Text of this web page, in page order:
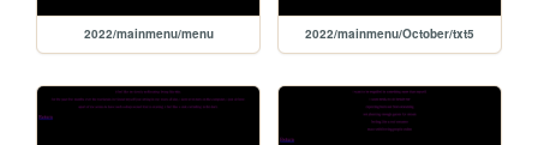
2022/mainmenu/menu 2022/mainmenu/October/txt5